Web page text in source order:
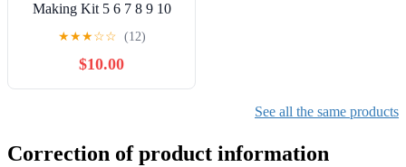
Making Kit 5 6 7 8 9 10
Years Old Girls Gifts, DIY
for Ages 6-8-12, Birthday
Gifts for Girls Ages 6-12,
★★★☆☆ (12)
$10.00
See all the same products
Correction of product information